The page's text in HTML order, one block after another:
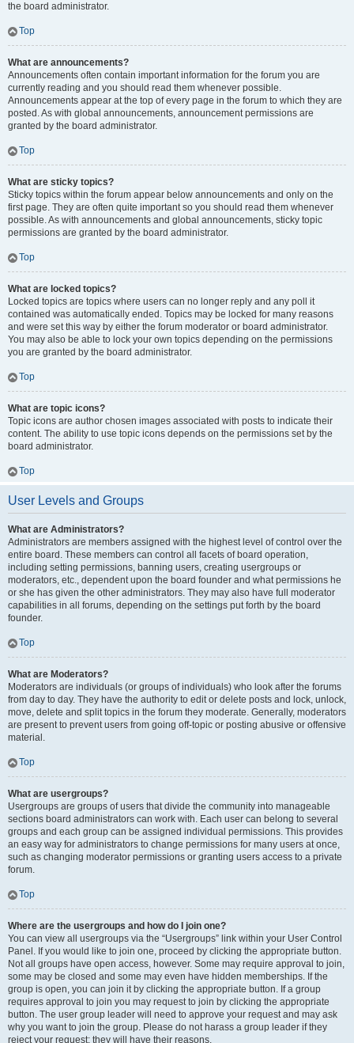
the board administrator.
Top
What are announcements?
Announcements often contain important information for the forum you are
currently reading and you should read them whenever possible.
Announcements appear at the top of every page in the forum to which they are
posted. As with global announcements, announcement permissions are
granted by the board administrator.
Top
What are sticky topics?
Sticky topics within the forum appear below announcements and only on the
first page. They are often quite important so you should read them whenever
possible. As with announcements and global announcements, sticky topic
permissions are granted by the board administrator.
Top
What are locked topics?
Locked topics are topics where users can no longer reply and any poll it
contained was automatically ended. Topics may be locked for many reasons
and were set this way by either the forum moderator or board administrator.
You may also be able to lock your own topics depending on the permissions
you are granted by the board administrator.
Top
What are topic icons?
Topic icons are author chosen images associated with posts to indicate their
content. The ability to use topic icons depends on the permissions set by the
board administrator.
Top
User Levels and Groups
What are Administrators?
Administrators are members assigned with the highest level of control over the
entire board. These members can control all facets of board operation,
including setting permissions, banning users, creating usergroups or
moderators, etc., dependent upon the board founder and what permissions he
or she has given the other administrators. They may also have full moderator
capabilities in all forums, depending on the settings put forth by the board
founder.
Top
What are Moderators?
Moderators are individuals (or groups of individuals) who look after the forums
from day to day. They have the authority to edit or delete posts and lock, unlock,
move, delete and split topics in the forum they moderate. Generally, moderators
are present to prevent users from going off-topic or posting abusive or offensive
material.
Top
What are usergroups?
Usergroups are groups of users that divide the community into manageable
sections board administrators can work with. Each user can belong to several
groups and each group can be assigned individual permissions. This provides
an easy way for administrators to change permissions for many users at once,
such as changing moderator permissions or granting users access to a private
forum.
Top
Where are the usergroups and how do I join one?
You can view all usergroups via the “Usergroups” link within your User Control
Panel. If you would like to join one, proceed by clicking the appropriate button.
Not all groups have open access, however. Some may require approval to join,
some may be closed and some may even have hidden memberships. If the
group is open, you can join it by clicking the appropriate button. If a group
requires approval to join you may request to join by clicking the appropriate
button. The user group leader will need to approve your request and may ask
why you want to join the group. Please do not harass a group leader if they
reject your request; they will have their reasons.